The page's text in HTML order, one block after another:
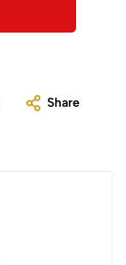
Share